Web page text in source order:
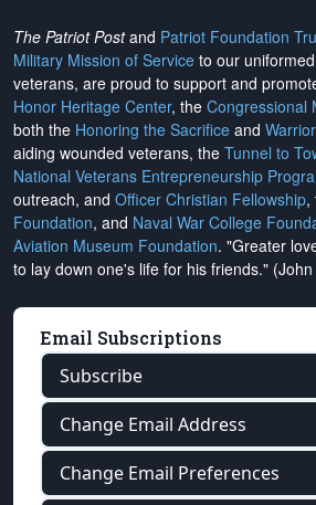
The Patriot Postand Patriot Foundation
Military Mission of Service to our
veterans, are proud to support and
Honor Heritage Center, the Congressional
both the Honoring the Sacrifice and
aiding wounded veterans, the Tunnel to
National Veterans Entrepreneurship
outreach, and Officer Christian Fellowship,
Foundation, and Naval War College
Aviation Museum Foundation. "Greater
to lay down one's life for his friends."
Email Subscriptions
Subscribe
Change Email Address
Change Email Preferences